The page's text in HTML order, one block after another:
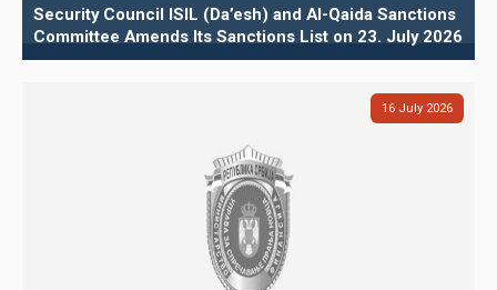
Security Council ISIL (Da’esh) and Al-Qaida Sanctions
Committee Amends Its Sanctions List on 23. July 2026
16 July 2026